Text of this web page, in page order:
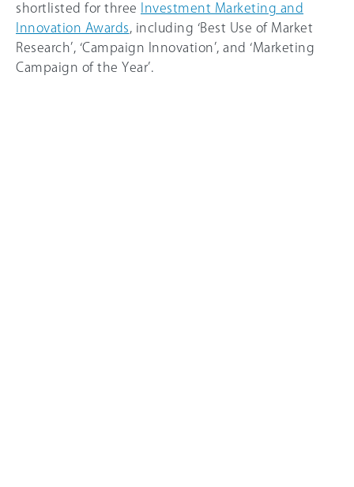
shortlisted for three
Investment Marketing and
Innovation Awards , including ‘Best Use of Market
Research’, ‘Campaign Innovation’, and ‘Marketing
Campaign of the Year’.